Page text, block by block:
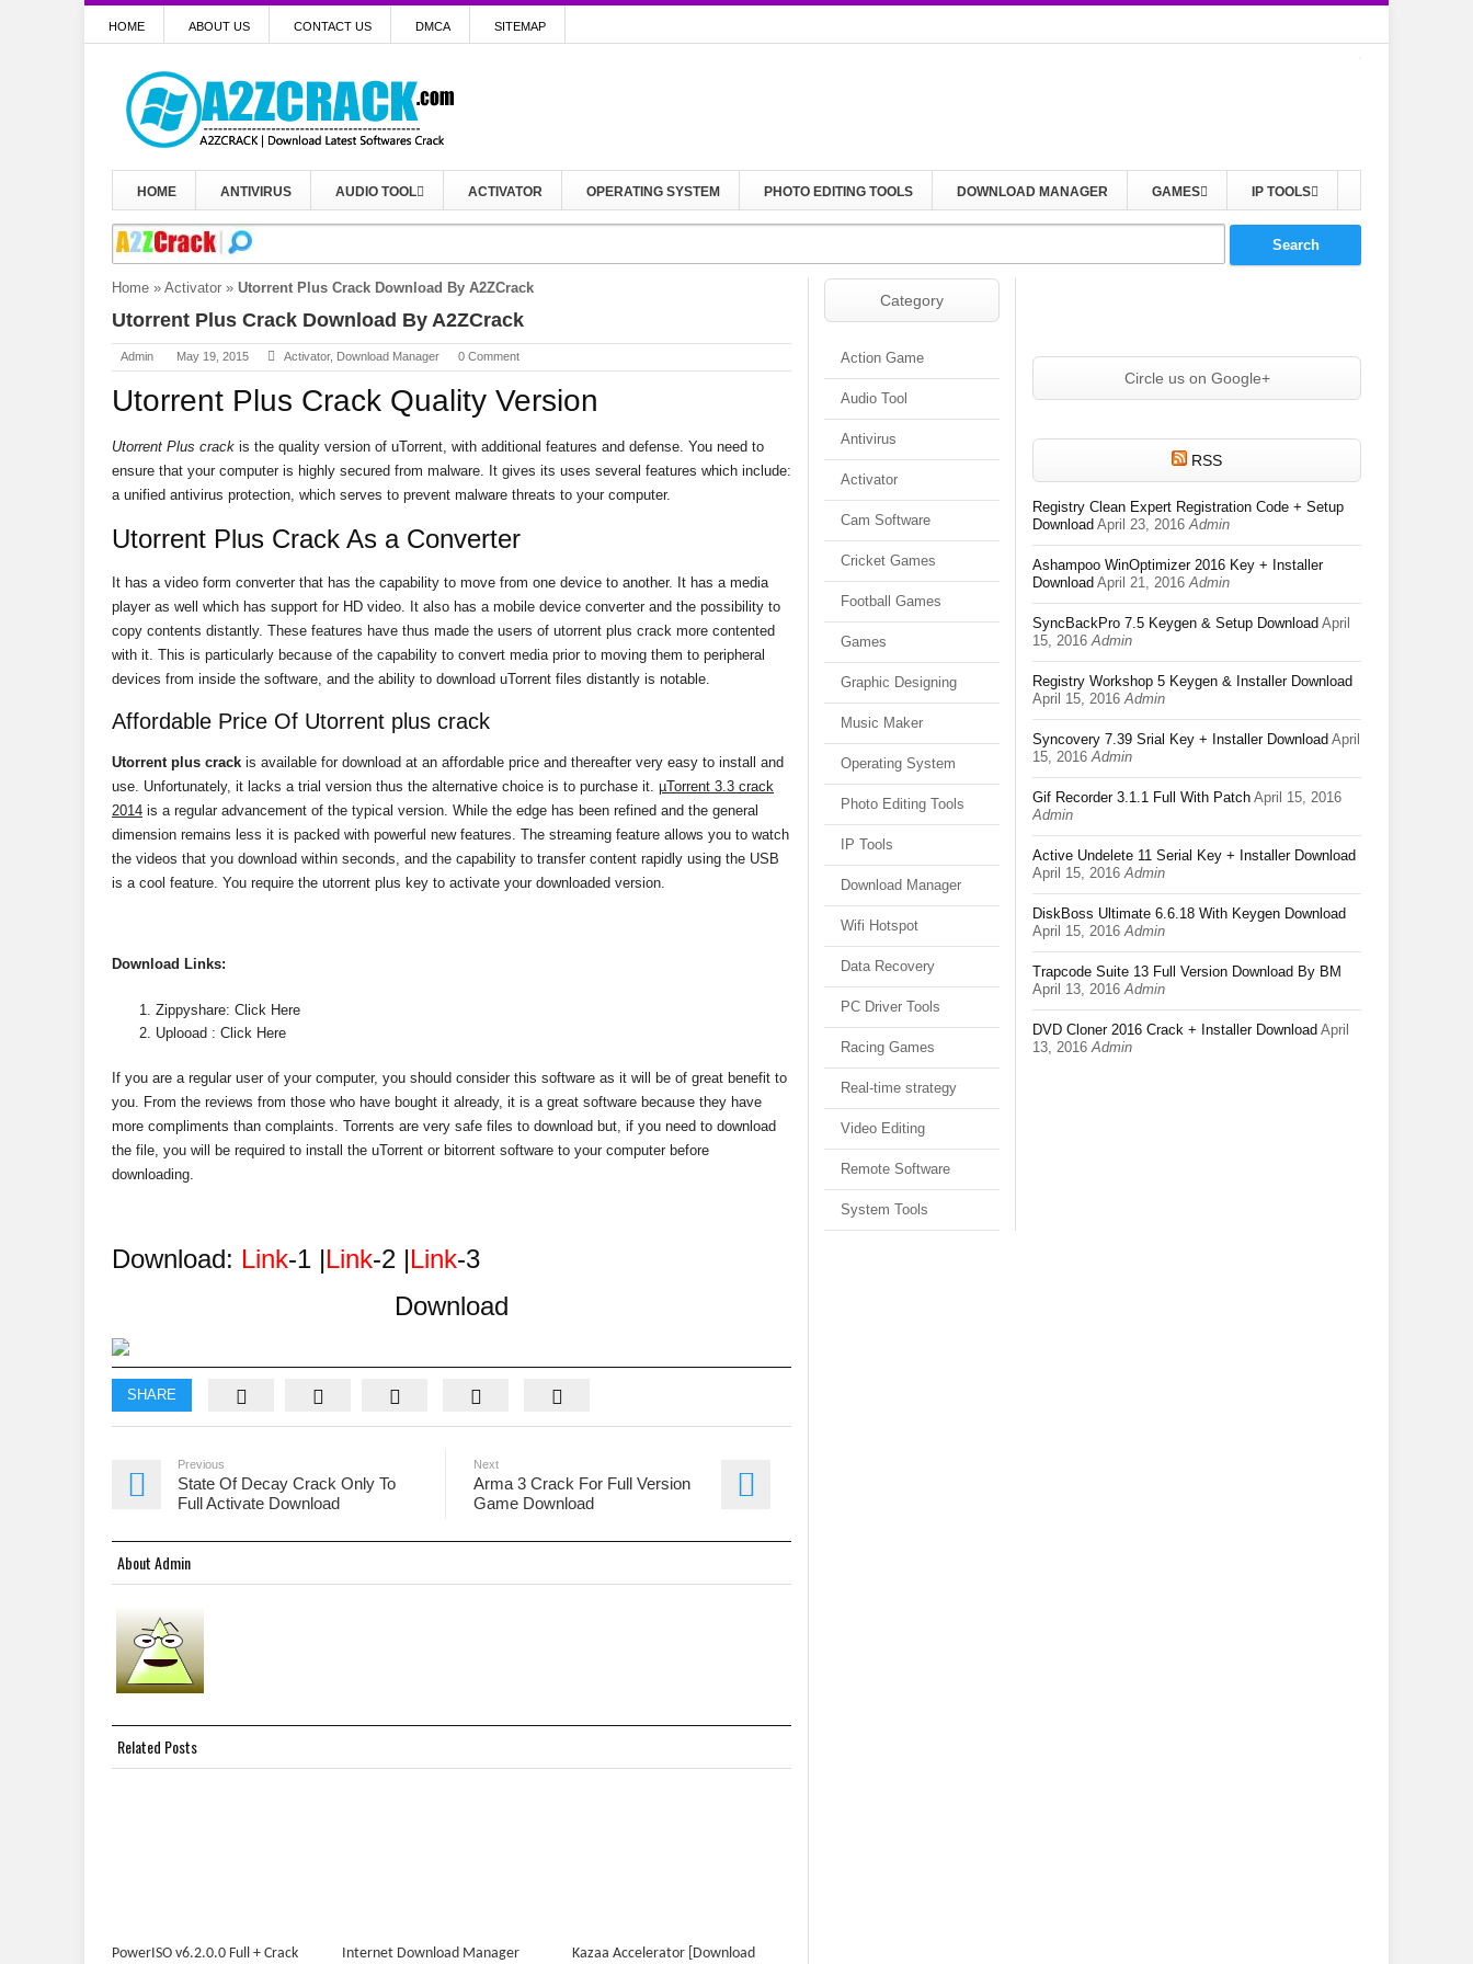
HOME ABOUT US CONTACT US DMCA SITEMAP
HOME ANTIVIRUS AUDIO TOOL ACTIVATOR OPERATING SYSTEM PHOTO EDITING TOOLS DOWNLOAD MANAGER GAMES IP TOOLS
Home » Activator » Utorrent Plus Crack Download By A2ZCrack
Utorrent Plus Crack Download By A2ZCrack
Admin May 19, 2015 Activator, Download Manager 0 Comment
Utorrent Plus Crack Quality Version
Utorrent Plus crack is the quality version of uTorrent, with additional features and defense. You need to
ensure that your computer is highly secured from malware. It gives its uses several features which include:
a unified antivirus protection, which serves to prevent malware threats to your computer.
Utorrent Plus Crack As a Converter
It has a video form converter that has the capability to move from one device to another. It has a media
player as well which has support for HD video. It also has a mobile device converter and the possibility to
copy contents distantly. These features have thus made the users of utorrent plus crack more contented
with it. This is particularly because of the capability to convert media prior to moving them to peripheral
devices from inside the software, and the ability to download uTorrent files distantly is notable.
Affordable Price Of Utorrent plus crack
Utorrent plus crack is available for download at an affordable price and thereafter very easy to install and
use. Unfortunately, it lacks a trial version thus the alternative choice is to purchase it. µTorrent 3.3 crack
2014 is a regular advancement of the typical version. While the edge has been refined and the general
dimension remains less it is packed with powerful new features. The streaming feature allows you to watch
the videos that you download within seconds, and the capability to transfer content rapidly using the USB
is a cool feature. You require the utorrent plus key to activate your downloaded version.
Download Links:
Zippyshare: Click Here
Uplooad : Click Here
If you are a regular user of your computer, you should consider this software as it will be of great benefit to
you. From the reviews from those who have bought it already, it is a great software because they have
more compliments than complaints. Torrents are very safe files to download but, if you need to download
the file, you will be required to install the uTorrent or bitorrent software to your computer before
downloading.
Download: Link-1 |Link-2 |Link-3
Download
SHARE
Previous
State Of Decay Crack Only To
Full Activate Download
Next
Arma 3 Crack For Full Version
Game Download
About Admin
Related Posts
PowerISO v6.2.0.0 Full + Crack Internet Download Manager Kazaa Accelerator [Download
Category
Action Game
Audio Tool
Antivirus
Activator
Cam Software
Cricket Games
Football Games
Games
Graphic Designing
Music Maker
Operating System
Photo Editing Tools
IP Tools
Download Manager
Wifi Hotspot
Data Recovery
PC Driver Tools
Racing Games
Real-time strategy
Video Editing
Remote Software
System Tools
Circle us on Google+
RSS
Registry Clean Expert Registration Code + Setup
Download April 23, 2016 Admin
Ashampoo WinOptimizer 2016 Key + Installer
Download April 21, 2016 Admin
SyncBackPro 7.5 Keygen & Setup Download April
15, 2016 Admin
Registry Workshop 5 Keygen & Installer Download
April 15, 2016 Admin
Syncovery 7.39 Srial Key + Installer Download April
15, 2016 Admin
Gif Recorder 3.1.1 Full With Patch April 15, 2016
Admin
Active Undelete 11 Serial Key + Installer Download
April 15, 2016 Admin
DiskBoss Ultimate 6.6.18 With Keygen Download
April 15, 2016 Admin
Trapcode Suite 13 Full Version Download By BM
April 13, 2016 Admin
DVD Cloner 2016 Crack + Installer Download April
13, 2016 Admin